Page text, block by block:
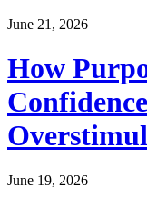
June 21, 2026
How
June 19, 2026